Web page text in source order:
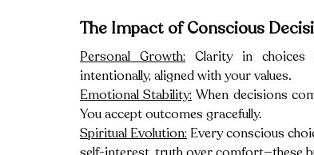
The Impact of Conscious
Personal Growth: Clarity in choices
intentionally, aligned with your values.
Emotional Stability: When decisions
You accept outcomes gracefully.
Spiritual Evolution: Every conscious